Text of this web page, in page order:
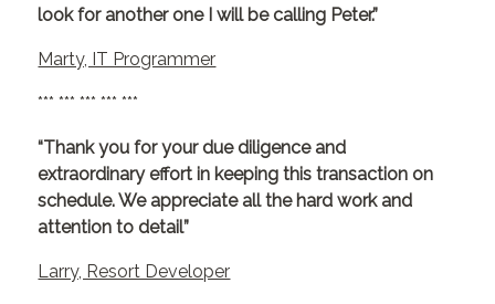
look for another one I will be calling Peter.”
Marty, IT Programmer
*** *** *** *** ***
“Thank you for your due diligence and
extraordinary effort in keeping this transaction on
schedule. We appreciate all the hard work and
attention to detail”
Larry, Resort Developer